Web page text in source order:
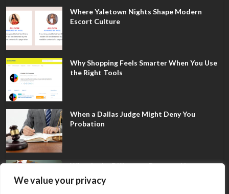
We value your privacy
Where Yaletown Nights Shape Modern
Escort Culture
Why Shopping Feels Smarter When You Use
the Right Tools
When a Dallas Judge Might Deny You
Probation
What Is the Difference Between Non-
Disclosure and Expungement in Frisco?